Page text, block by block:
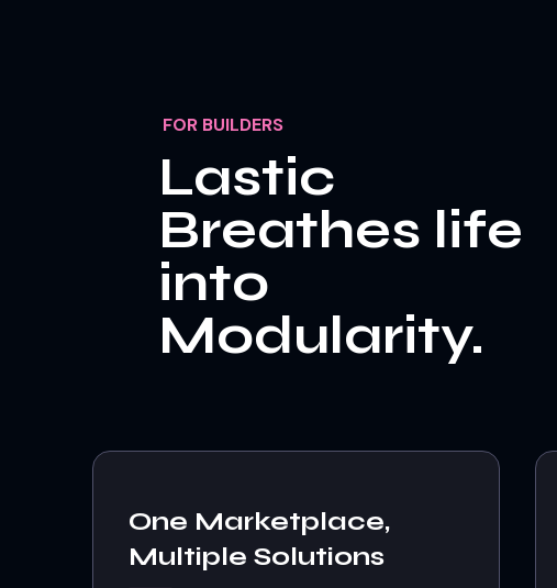
FOR BUILDERS
Lastic
Breathes life
into
Modularity.
One Marketplace,
Multiple Solutions